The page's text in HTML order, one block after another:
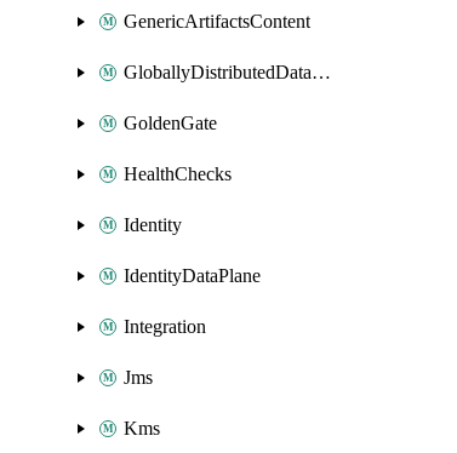
GenericArtifactsContent
GloballyDistributedDatabase
GoldenGate
HealthChecks
Identity
IdentityDataPlane
Integration
Jms
Kms